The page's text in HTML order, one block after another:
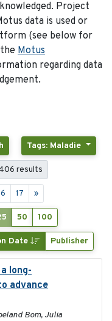
Project
data is used or
(see below for
Motus
regarding data
Tags: Maladie
results
17 »
50 100
Date Publisher
long-
advance
Bom, Julia